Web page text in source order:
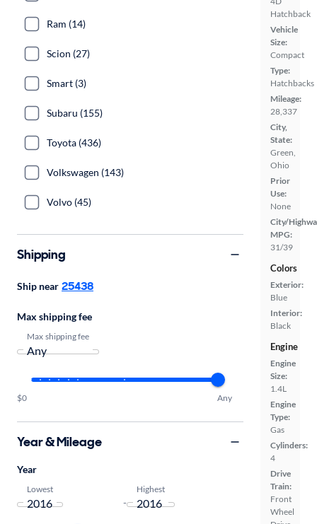
Hatchback
Vehicle
Size:
Compact
Type:
Hatchbacks
Mileage:
28,337
City,
State:
Green,
Ohio
Prior
Use:
None
City/
MPG:
31/39
Colors
Exterior:
Blue
Interior:
Black
Engine
Engine
Size:
1.4L
Engine
Type:
Gas
Cylinders:
4
Drive
Train:
Front
Wheel
Ram (14)
Scion (27)
Smart (3)
Subaru (155)
Toyota (436)
Volkswagen (143)
Volvo (45)
Shipping
Ship near 25438
Max shipping fee
Max shipping fee
$0 Any
Year & Mileage
Year
Lowest
-
Highest